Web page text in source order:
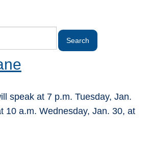
speak at 7 p.m. Tuesday, Jan.
10 a.m. Wednesday, Jan. 30, at